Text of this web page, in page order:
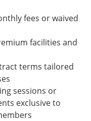
fees or waived
facilities and
terms tailored
sessions or
exclusive to